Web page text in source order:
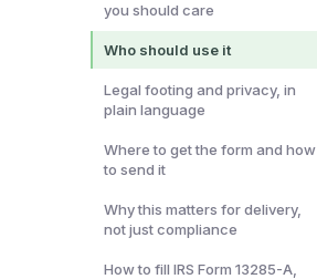
you should care
Who should use it
Legal footing and privacy, in
plain language
Where to get the form and how
to send it
Why this matters for delivery,
not just compliance
How to fill IRS Form 13285-A,